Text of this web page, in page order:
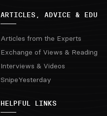
ARTICLES, ADVICE & EDU
Articles from the Experts
Exchange of Views & Reading
Interviews & Videos
SnipeYesterday
HELPFUL LINKS